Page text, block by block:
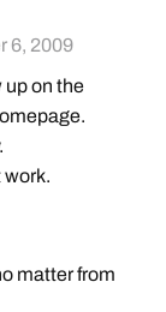
6, 2009
up on the
matter from